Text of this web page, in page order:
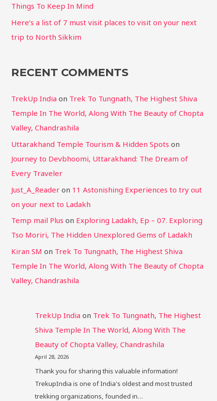
Things To Keep In Mind
Here’s a list of 7 must visit places to visit on your next
trip to North Sikkim
RECENT COMMENTS
TrekUp India on Trek To Tungnath, The Highest Shiva
Temple In The World, Along With The Beauty of Chopta
Valley, Chandrashila
Uttarakhand Temple Tourism & Hidden Spots on
Journey to Devbhoomi, Uttarakhand: The Dream of
Every Traveler
Just_A_Reader on 11 Astonishing Experiences to try out
on your next to Ladakh
Temp mail Plus on Exploring Ladakh, Ep – 07. Exploring
Tso Moriri, The Hidden Unexplored Gems of Ladakh
Kiran SM on Trek To Tungnath, The Highest Shiva
Temple In The World, Along With The Beauty of Chopta
Valley, Chandrashila
TrekUp India on Trek To Tungnath, The Highest
Shiva Temple In The World, Along With The
Beauty of Chopta Valley, Chandrashila
April 28, 2026
Thank you for sharing this valuable information!
TrekupIndia is one of India's oldest and most trusted
trekking organizations, founded in…